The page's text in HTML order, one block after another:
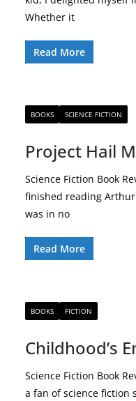
Whether it
Read More
BOOKS SCIENCE FICTION
Project Hail
Science Fiction Book
finished reading Arthur
was in no
Read More
BOOKS FICTION
Childhood’s
Science Fiction Book
a fan of science fiction